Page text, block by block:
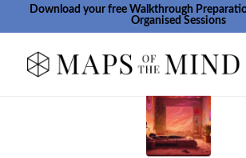
Download your free Walkthrough
Organised Sessions